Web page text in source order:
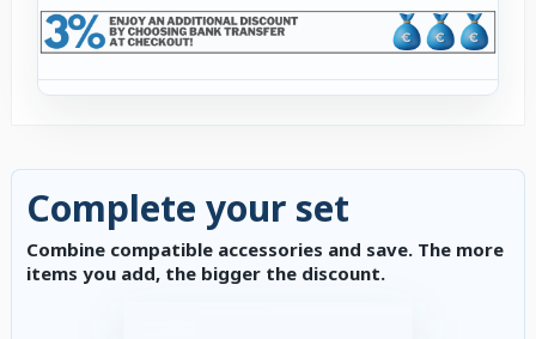
Complete your set
Combine compatible accessories and save. The more
items you add, the bigger the discount.